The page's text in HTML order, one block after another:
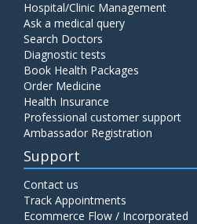
Hospital/Clinic Management
Ask a medical query
Search Doctors
Diagnostic tests
Book Health Packages
Order Medicine
Health Insurance
Professional customer support
Ambassador Registration
Support
Contact us
Track Appointments
Ecommerce Flow / Incorporated